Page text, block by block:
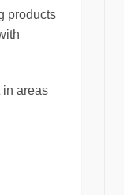
products
in areas